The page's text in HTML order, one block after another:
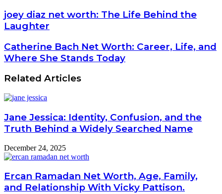
joey diaz net worth: The Life Behind the
Laughter
Catherine Bach Net Worth: Career, Life, and
Where She Stands Today
Related Articles
Jane Jessica: Identity, Confusion, and the
Truth Behind a Widely Searched Name
December 24, 2025
Ercan Ramadan Net Worth, Age, Family,
and Relationship With Vicky Pattison.